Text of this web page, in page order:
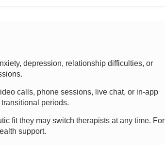
depression, relationship difficulties, or
calls, phone sessions, live chat, or in-app
periods.
fit they may switch therapists at any time. For
support.